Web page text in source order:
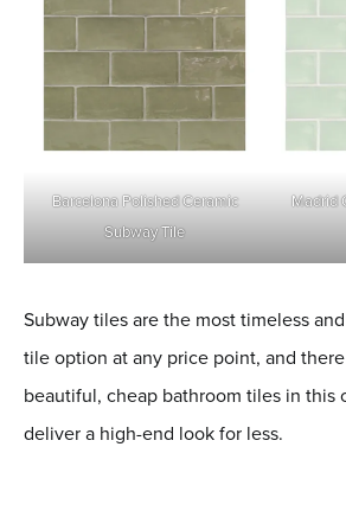
Barcelona Polished Ceramic
Subway Tile
Madrid
Subway tiles are the most timeless
tile option at any price point, and
beautiful, cheap bathroom tiles in this
deliver a high-end look for less.